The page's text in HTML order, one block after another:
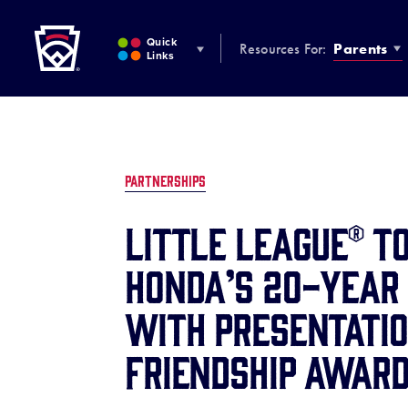
MAIN
CONTENT
Quick
Links
Resources For: Parents
PARTNERSHIPS
Little League®
Honda’s 20-
with
Friendship Award